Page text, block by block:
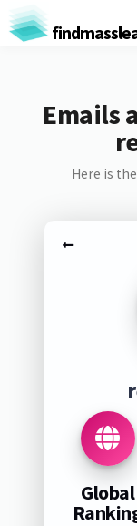
Emails
Here is
Global